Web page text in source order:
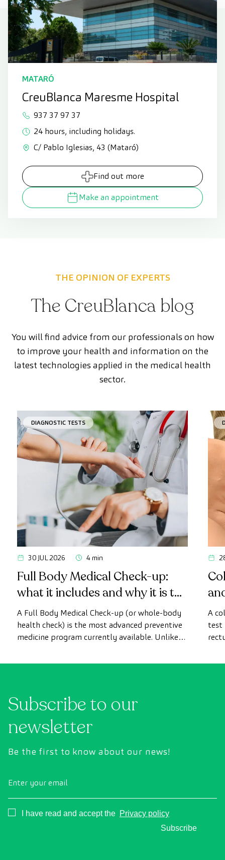
MATARÓ
CreuBlanca Maresme Hospital
937 37 97 37
24 hours, including holidays.
C/ Pablo Iglesias, 43 (Mataró)
Find out more
Make an appointment
THE OPINION OF EXPERTS
The CreuBlanca blog
You will find advice from our professionals on how
to improve your health and information on the
latest technologies applied in the medical health
sector.
DIAGNOSTIC TESTS
30 JUL 2026 4 min
Full Body Medical Check-up:
what it includes and why it is the
most advanced health check
A Full Body Medical Check-up (or whole-body
health check) is the most advanced preventive
medicine program currently available. Unlike
uses state-of-the-art diagnostic imaging
and the brain before the first symptoms
appear.
A
test
Subscribe to our
newsletter
Be the first to know about our news!
Enter your email
Consentimiento
I have read and accept the Privacy policy
Subscribe